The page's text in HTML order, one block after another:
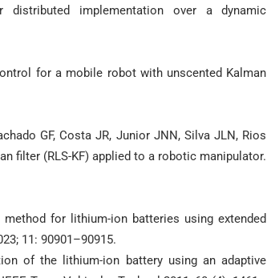
implementation over a dynamic
for a mobile robot with unscented Kalman
GF, Costa JR, Junior JNN, Silva JLN, Rios
filter (RLS-KF) applied to a robotic manipulator.
for lithium-ion batteries using extended
11: 90901–90915.
of the lithium-ion battery using an adaptive